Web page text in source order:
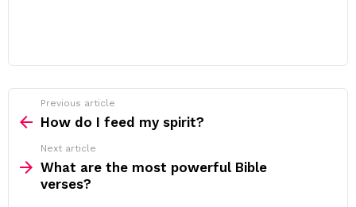
more
Previous article
How do I feed my spirit?
Next article
What are the most powerful Bible
verses?